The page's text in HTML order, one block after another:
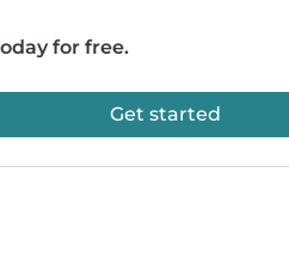
for free.
Get started